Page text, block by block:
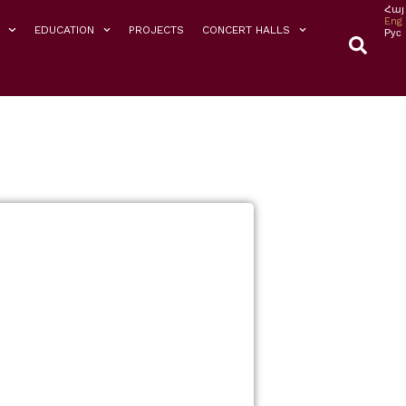
EDUCATION PROJECTS CONCERT HALLS
Հայ
Eng
Рус